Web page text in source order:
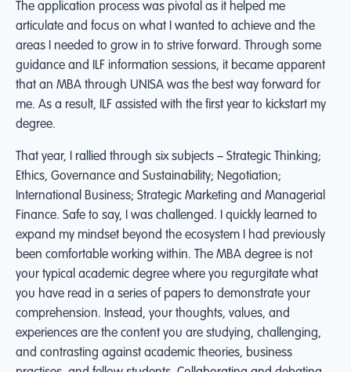
The application process was pivotal as it helped me
articulate and focus on what I wanted to achieve and the
areas I needed to grow in to strive forward. Through some
guidance and ILF information sessions, it became apparent
that an MBA through UNISA was the best way forward for
me. As a result, ILF assisted with the first year to kickstart my
degree.
That year, I rallied through six subjects – Strategic Thinking;
Ethics, Governance and Sustainability; Negotiation;
International Business; Strategic Marketing and Managerial
Finance. Safe to say, I was challenged. I quickly learned to
expand my mindset beyond the ecosystem I had previously
been comfortable working within. The MBA degree is not
your typical academic degree where you regurgitate what
you have read in a series of papers to demonstrate your
comprehension. Instead, your thoughts, values, and
experiences are the content you are studying, challenging,
and contrasting against academic theories, business